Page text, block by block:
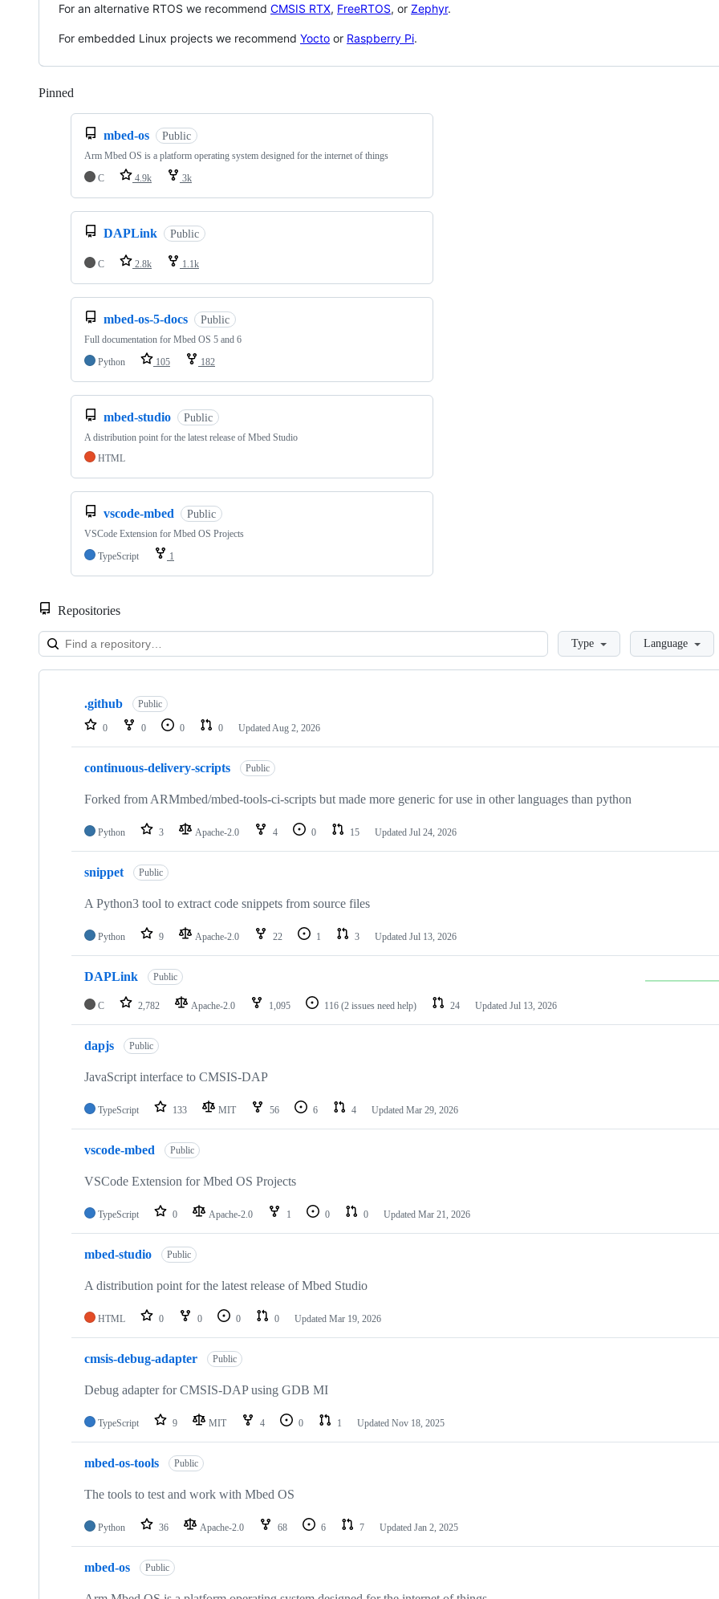
For an alternative RTOS we recommend CMSIS RTX, FreeRTOS, or Zephyr.
For embedded Linux projects we recommend Yocto or Raspberry Pi.
Pinned
mbed-os Public
Arm Mbed OS is a platform operating system designed for the internet of things
C
4.9k 3k
DAPLink Public
C 2.8k 1.1k
mbed-os-5-docs Public
Full documentation for Mbed OS 5 and 6
Python
105 182
mbed-studio Public
A distribution point for the latest release of Mbed Studio
HTML
vscode-mbed Public
VSCode Extension for Mbed OS Projects
TypeScript
1
Repositories
LoadingType Language
Showing
repositories
.github Public
0 0 0 0 Updated Aug 2, 2026
continuous-delivery-scripts Public
Forked from ARMmbed/mbed-tools-ci-scripts but made more generic for use in other languages than python
Python 3 Apache-2.0 4 0 15 Updated Jul 24, 2026
snippet Public
A Python3 tool to extract code snippets from source files
Python 9 Apache-2.0 22 1 3 Updated Jul 13, 2026
DAPLink Public
C 2,782 Apache-2.0 1,095 116 (2 issues need help) 24 Updated Jul 13, 2026
dapjs Public
JavaScript interface to CMSIS-DAP
TypeScript 133 MIT 56 6 4 Updated Mar 29, 2026
vscode-mbed Public
VSCode Extension for Mbed OS Projects
TypeScript 0 Apache-2.0 1 0 0 Updated Mar 21, 2026
mbed-studio Public
A distribution point for the latest release of Mbed Studio
HTML 0 0 0 0 Updated Mar 19, 2026
cmsis-debug-adapter Public
Debug adapter for CMSIS-DAP using GDB MI
TypeScript 9 MIT 4 0 1 Updated Nov 18, 2025
mbed-os-tools Public
The tools to test and work with Mbed OS
Python 36 Apache-2.0 68 6 7 Updated Jan 2, 2025
mbed-os Public